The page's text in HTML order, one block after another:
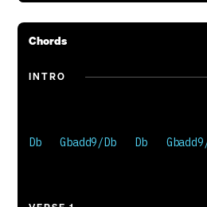
You became our transgressions
Lifted high upon the cross
Your heart was torn open
So that we could be an
Chords
INTRO
Db   Gbadd9/Db   Db